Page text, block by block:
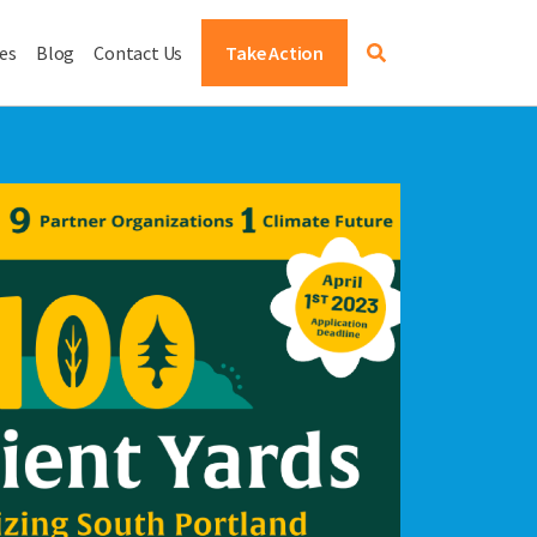
Blog Contact Us Take Action